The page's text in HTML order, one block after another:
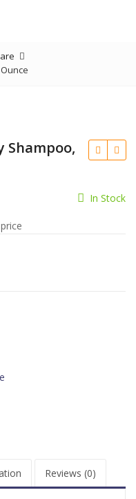
Shampoo,
In Stock
Reviews (0)